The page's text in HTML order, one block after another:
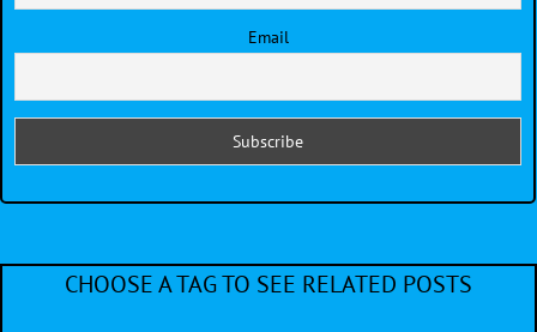
Email
CHOOSE A TAG TO SEE RELATED POSTS